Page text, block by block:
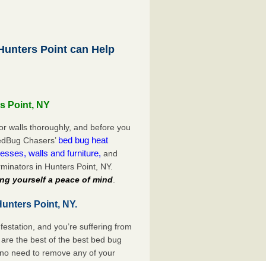
Point can Help
Point, NY
walls thoroughly, and before you
Chasers’ bed bug heat
walls and furniture, and
in Hunters Point, NY.
yourself a peace of mind
Point, NY.
and you’re suffering from
the best of the best bed bug
need to remove any of your